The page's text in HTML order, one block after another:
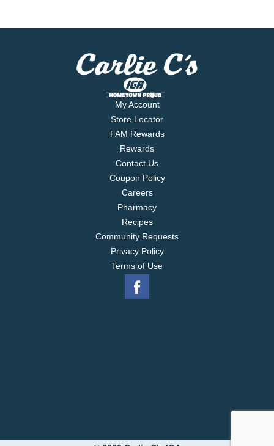
My Account
Store Locator
FAM Rewards
Rewards
Contact Us
Coupon Policy
Careers
Pharmacy
Recipes
Community Requests
Privacy Policy
Terms of Use